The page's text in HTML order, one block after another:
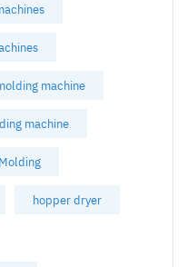
machine
machine
hopper dryer